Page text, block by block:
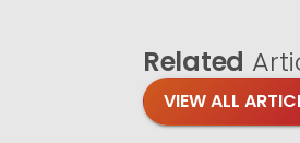
Related
VIEW ALL